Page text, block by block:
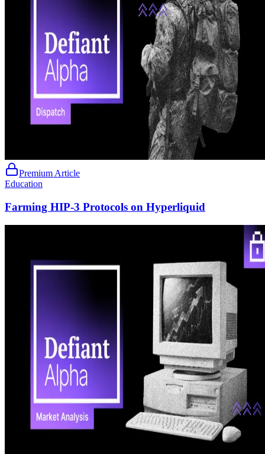
Premium Article
Education
Farming HIP-3 Protocols on Hyperliquid